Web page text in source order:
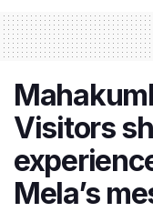
Visitors
Mela’s